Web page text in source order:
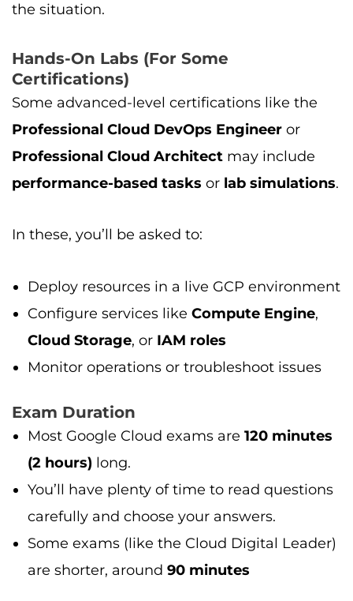
the situation.
Hands-On Labs (For Some
Certifications)
Some advanced-level certifications like the
Professional Cloud DevOps Engineer or
Professional Cloud Architect may include
performance-based tasks or lab simulations.
In these, you’ll be asked to:
Deploy resources in a live GCP environment
Configure services like Compute Engine,
Cloud Storage, or IAM roles
Monitor operations or troubleshoot issues
Exam Duration
Most Google Cloud exams are 120 minutes
(2 hours) long.
You’ll have plenty of time to read questions
carefully and choose your answers.
Some exams (like the Cloud Digital Leader)
are shorter, around 90 minutes